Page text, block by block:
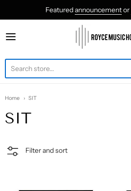
Featuredannouncementor
roycemusic
Home SIT
SIT
Filter and sort